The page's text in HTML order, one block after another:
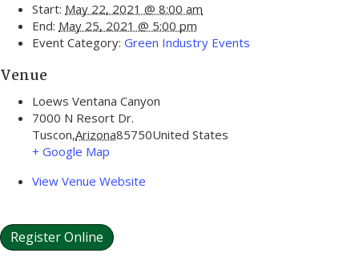
Start: May 22, 2021 @ 8:00 am
End: May 25, 2021 @ 5:00 pm
Event Category: Green Industry Events
Venue
Loews Ventana Canyon
7000 N Resort Dr.
Tuscon,Arizona85750United States
+ Google Map
View Venue Website
Register Online